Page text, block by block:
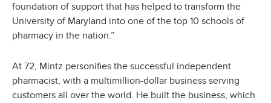
foundation of support that has helped to transform the
University of Maryland into one of the top 10 schools of
pharmacy in the nation.”
At 72, Mintz personifies the successful independent
pharmacist, with a multimillion-dollar business serving
customers all over the world. He built the business, which